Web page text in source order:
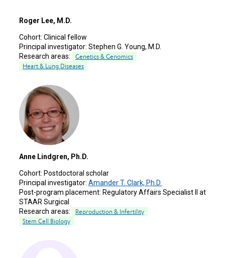
Roger Lee, M.D.
Cohort: Clinical fellow
Principal investigator: Stephen G. Young, M.D.
Research areas:
Genetics & Genomics
Heart & Lung Diseases
Anne Lindgren, Ph.D.
Cohort: Postdoctoral scholar
Principal investigator: Amander T. Clark, Ph.D.
Post-program placement: Regulatory Affairs Specialist II at
STAAR Surgical
Research areas:
Reproduction & Infertility
Stem Cell Biology